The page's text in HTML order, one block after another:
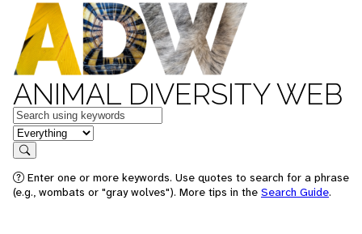
ANIMAL DIVERSITY WEB
Keywords
in feature
Search
Enter one or more keywords. Use quotes to search for a phrase
(e.g., wombats or "gray wolves"). More tips in the Search Guide.